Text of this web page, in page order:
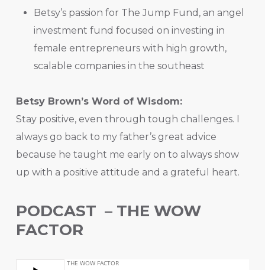
Betsy’s passion for The Jump Fund, an angel
investment fund focused on investing in
female entrepreneurs with high growth,
scalable companies in the southeast
Betsy Brown’s Word of Wisdom:
Stay positive, even through tough challenges. I
always go back to my father’s great advice
because he taught me early on to always show
up with a positive attitude and a grateful heart.
PODCAST – THE WOW
FACTOR